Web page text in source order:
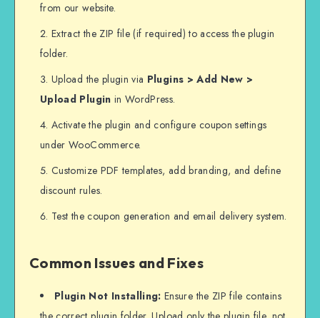
from our website.
Extract the ZIP file (if required) to access the plugin
folder.
Upload the plugin via Plugins > Add New >
Upload Plugin in WordPress.
Activate the plugin and configure coupon settings
under WooCommerce.
Customize PDF templates, add branding, and define
discount rules.
Test the coupon generation and email delivery system.
Common Issues and Fixes
Plugin Not Installing: Ensure the ZIP file contains